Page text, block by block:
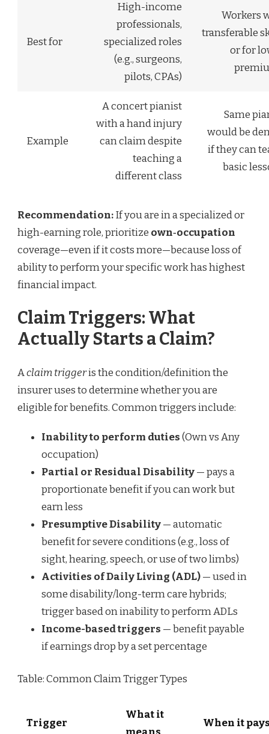
Best for
High-income
professionals,
specialized roles
(e.g., surgeons,
pilots, CPAs)
Workers
transferable
or for
Example
A concert pianist
with a hand injury
can claim despite
teaching a
different class
Same
would be
if they can
basic
Recommendation:If you are in a specialized or
high-earning role, prioritize own‑occupation
coverage—even if it costs more—because loss of
ability to perform your specific work has highest
financial impact.
Claim Triggers: What
Actually Starts a Claim?
Aclaim triggeris the condition/definition the
insurer uses to determine whether you are
eligible for benefits. Common triggers include:
Inability to perform duties(Own vs Any
occupation)
Partial or Residual Disability— pays a
proportionate benefit if you can work but
earn less
Presumptive Disability— automatic
benefit for severe conditions (e.g., loss of
sight, hearing, speech, or use of two limbs)
Activities of Daily Living (ADL)— used in
some disability/long-term care hybrids;
trigger based on inability to perform ADLs
Income-based triggers — benefit payable
if earnings drop by a set percentage
Table: Common Claim Trigger Types
Trigger
What it
When it